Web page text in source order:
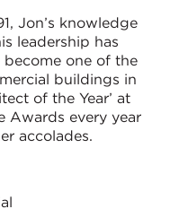
Jon’s knowledge
leadership has
one of the
buildings in
of the Year’ at
Awards every year
accolades.